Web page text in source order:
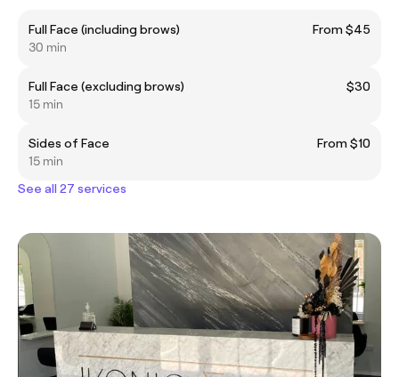
Full Face (including brows)
From $45
30 min
Full Face (excluding brows)
$30
15 min
Sides of Face
From $10
15 min
See all 27 services